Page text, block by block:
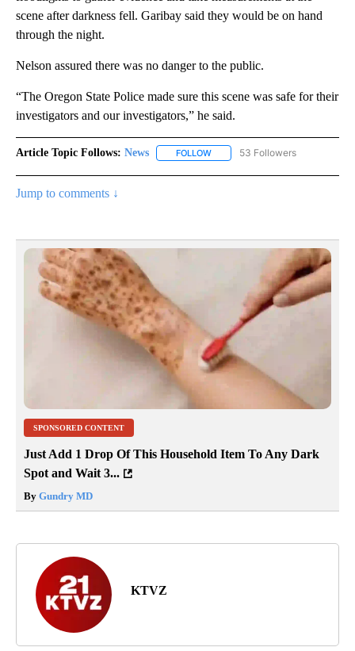
scene after darkness fell. Garibay said they would be on hand
through the night.
Nelson assured there was no danger to the public.
“The Oregon State Police made sure this scene was safe for their
investigators and our investigators,” he said.
Article Topic Follows: News FOLLOW FOLLOW "NEWS" TO RECEIVE
53 Followers
Jump to comments ↓
SPONSORED CONTENT
Just Add 1 Drop Of This Household Item To Any Dark
Spot and Wait 3...
By Gundry MD
KTVZ